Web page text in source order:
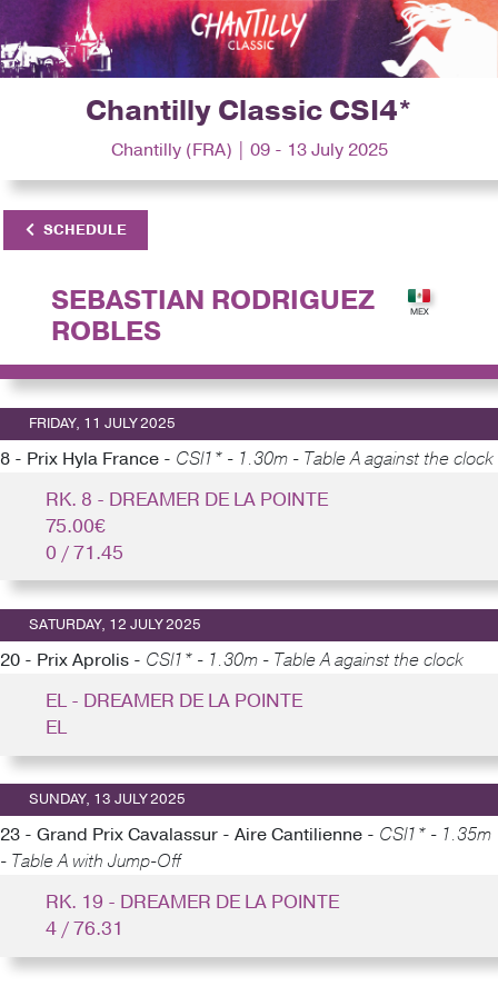
Chantilly Classic CSI4*
Chantilly (FRA) | 09 - 13 July 2025
SCHEDULE
SEBASTIAN RODRIGUEZ
ROBLES
FRIDAY, 11 JULY 2025
8 - Prix Hyla France - CSI1* - 1.30m - Table A against the clock
RK. 8 - DREAMER DE LA POINTE
75.00€
0 / 71.45
SATURDAY, 12 JULY 2025
20 - Prix Aprolis - CSI1* - 1.30m - Table A against the clock
EL - DREAMER DE LA POINTE
EL
SUNDAY, 13 JULY 2025
23 - Grand Prix Cavalassur - Aire Cantilienne - CSI1* - 1.35m
- Table A with Jump-Off
RK. 19 - DREAMER DE LA POINTE
4 / 76.31